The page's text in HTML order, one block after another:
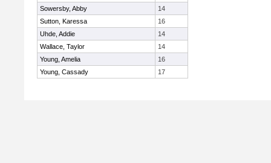
Sowersby, Abby
14
Sutton, Karessa
16
Uhde, Addie
14
Wallace, Taylor
14
Young, Amelia
16
Young, Cassady
17